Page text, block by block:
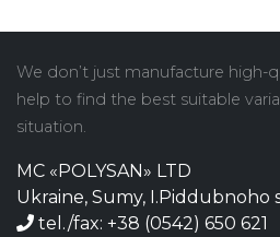
We don’t just manufacture high-
help to find the best suitable
situation.
MC «POLYSAN» LTD
Ukraine, Sumy, I.Piddubnoho
tel./fax: +38 (0542) 650 621